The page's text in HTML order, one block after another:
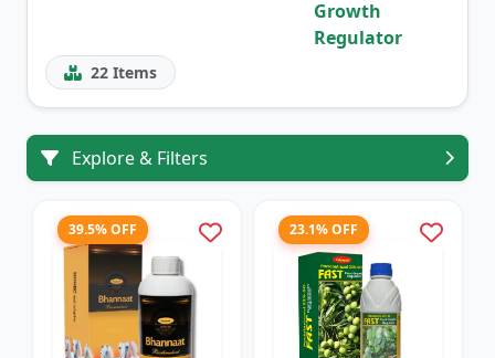
Growth
Regulator
22 Items
Explore & Filters
39.5% OFF 23.1% OFF